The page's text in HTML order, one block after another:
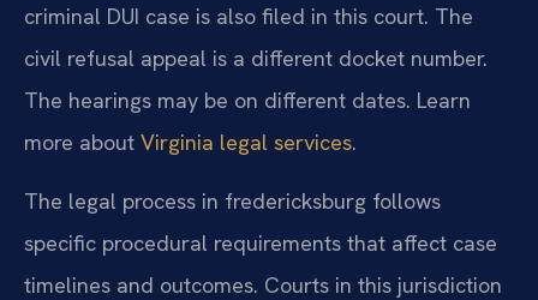
criminal DUI case is also filed in this court. The
civil refusal appeal is a different docket number.
The hearings may be on different dates. Learn
more about Virginia legal services.
The legal process in fredericksburg follows
specific procedural requirements that affect case
timelines and outcomes. Courts in this jurisdiction